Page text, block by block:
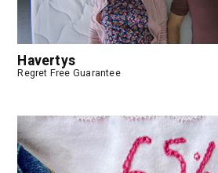
Havertys
Regret Free Guarantee